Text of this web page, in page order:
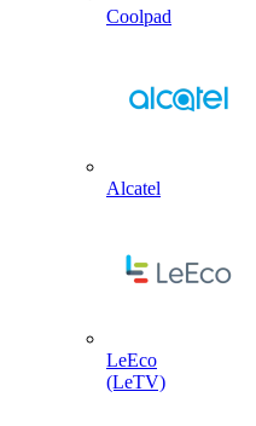
Coolpad
Alcatel
LeEco
(LeTV)